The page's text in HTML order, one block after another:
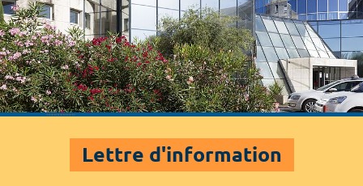
Lettre d'information